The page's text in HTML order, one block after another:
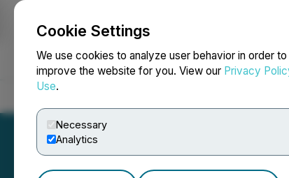
Cookie Settings
We use cookies to analyze user behavior in order
improve the website for you. View our Privacy
Use.
Necessary
Analytics
NEWSFILE